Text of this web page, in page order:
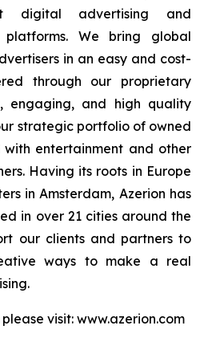
digital advertising and
platforms. We bring global
in an easy and cost-
through our proprietary
engaging, and high quality
strategic portfolio of owned
entertainment and other
Having its roots in Europe
in Amsterdam, Azerion has
in over 21 cities around the
our clients and partners to
ways to make a real
visit: www.azerion.com